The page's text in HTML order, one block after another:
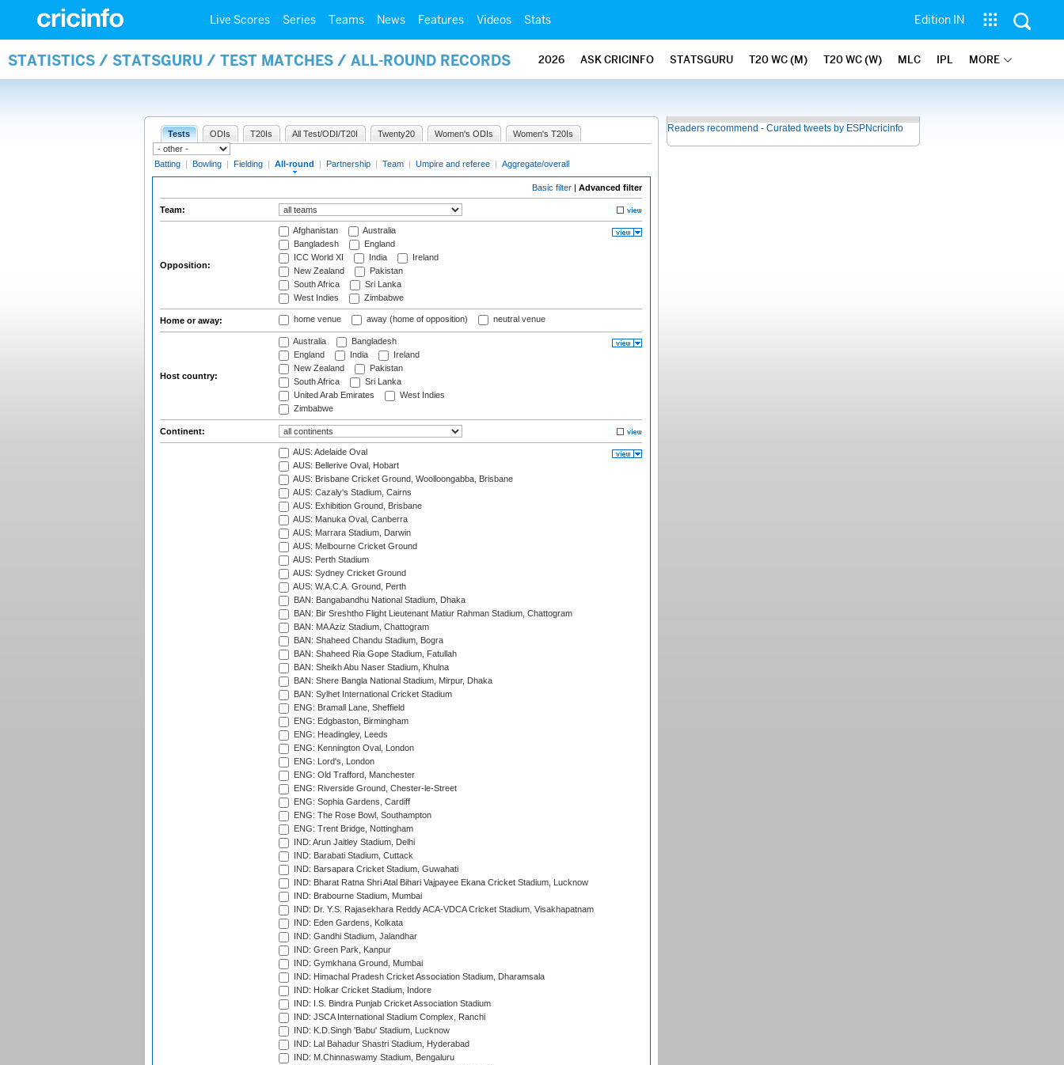
Live Scores Series Teams News Features Videos Stats Edition IN
STATISTICS / STATSGURU / TEST MATCHES / ALL-ROUND RECORDS 2026 ASK CRICINFO STATSGURU T20 WC (M) T20 WC (W) MLC IPL MORE
Tests ODIs T20Is All Test/ODI/T20I Twenty20 Women's ODIs Women's T20Is
Batting | Bowling | Fielding | All-round | Partnership | Team | Umpire and referee | Aggregate/overall
Basic filter | Advanced filter
Team:
Opposition:
Afghanistan
Australia
Bangladesh
England
ICC World XI
India
Ireland
New Zealand
Pakistan
South Africa
Sri Lanka
West Indies
Zimbabwe
Home or away: home venue away (home of opposition) neutral venue
Host country:
Australia
Bangladesh
England
India
Ireland
New Zealand
Pakistan
South Africa
Sri Lanka
United Arab Emirates
West Indies
Zimbabwe
Continent:
AUS: Adelaide Oval
AUS: Bellerive Oval, Hobart
AUS: Brisbane Cricket Ground, Woolloongabba, Brisbane
AUS: Cazaly's Stadium, Cairns
AUS: Exhibition Ground, Brisbane
AUS: Manuka Oval, Canberra
AUS: Marrara Stadium, Darwin
AUS: Melbourne Cricket Ground
AUS: Perth Stadium
AUS: Sydney Cricket Ground
AUS: W.A.C.A. Ground, Perth
BAN: Bangabandhu National Stadium, Dhaka
BAN: Bir Sreshtho Flight Lieutenant Matiur Rahman Stadium, Chattogram
BAN: MA Aziz Stadium, Chattogram
BAN: Shaheed Chandu Stadium, Bogra
BAN: Shaheed Ria Gope Stadium, Fatullah
BAN: Sheikh Abu Naser Stadium, Khulna
BAN: Shere Bangla National Stadium, Mirpur, Dhaka
BAN: Sylhet International Cricket Stadium
ENG: Bramall Lane, Sheffield
ENG: Edgbaston, Birmingham
ENG: Headingley, Leeds
ENG: Kennington Oval, London
ENG: Lord's, London
ENG: Old Trafford, Manchester
ENG: Riverside Ground, Chester-le-Street
ENG: Sophia Gardens, Cardiff
ENG: The Rose Bowl, Southampton
ENG: Trent Bridge, Nottingham
IND: Arun Jaitley Stadium, Delhi
IND: Barabati Stadium, Cuttack
IND: Barsapara Cricket Stadium, Guwahati
IND: Bharat Ratna Shri Atal Bihari Vajpayee Ekana Cricket Stadium, Lucknow
IND: Brabourne Stadium, Mumbai
IND: Dr. Y.S. Rajasekhara Reddy ACA-VDCA Cricket Stadium, Visakhapatnam
IND: Eden Gardens, Kolkata
IND: Gandhi Stadium, Jalandhar
IND: Green Park, Kanpur
IND: Gymkhana Ground, Mumbai
IND: Himachal Pradesh Cricket Association Stadium, Dharamsala
IND: Holkar Cricket Stadium, Indore
IND: I.S. Bindra Punjab Cricket Association Stadium
IND: JSCA International Stadium Complex, Ranchi
IND: K.D.Singh 'Babu' Stadium, Lucknow
IND: Lal Bahadur Shastri Stadium, Hyderabad
IND: M.Chinnaswamy Stadium, Bengaluru
Readers recommend - Curated tweets by ESPNcricinfo